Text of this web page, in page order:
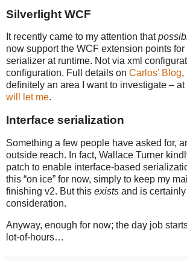
Silverlight WCF
It recently came to my attention that
now support the WCF extension points
serializer at runtime. Not via xml
configuration. Full details on Carlos’ Blog,
definitely an area I want to investigate – at
will let me.
Interface serialization
Something a few people have asked for,
outside reach. In fact, Wallace Turner
patch to enable interface-based
this “on ice” for now, simply to keep my
finishing v2. But this exists and is
consideration.
Anyway, enough for now; the day job
lot-of-hours…